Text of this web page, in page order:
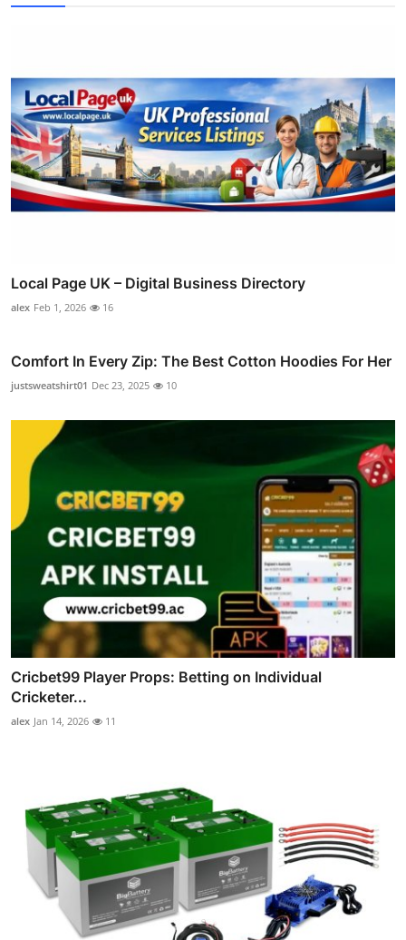
Local Page UK – Digital Business Directory
alex Feb 1, 2026 16
Comfort In Every Zip: The Best Cotton Hoodies For Her
justsweatshirt01 Dec 23, 2025 10
Cricbet99 Player Props: Betting on Individual
Cricketer...
alex Jan 14, 2026 11